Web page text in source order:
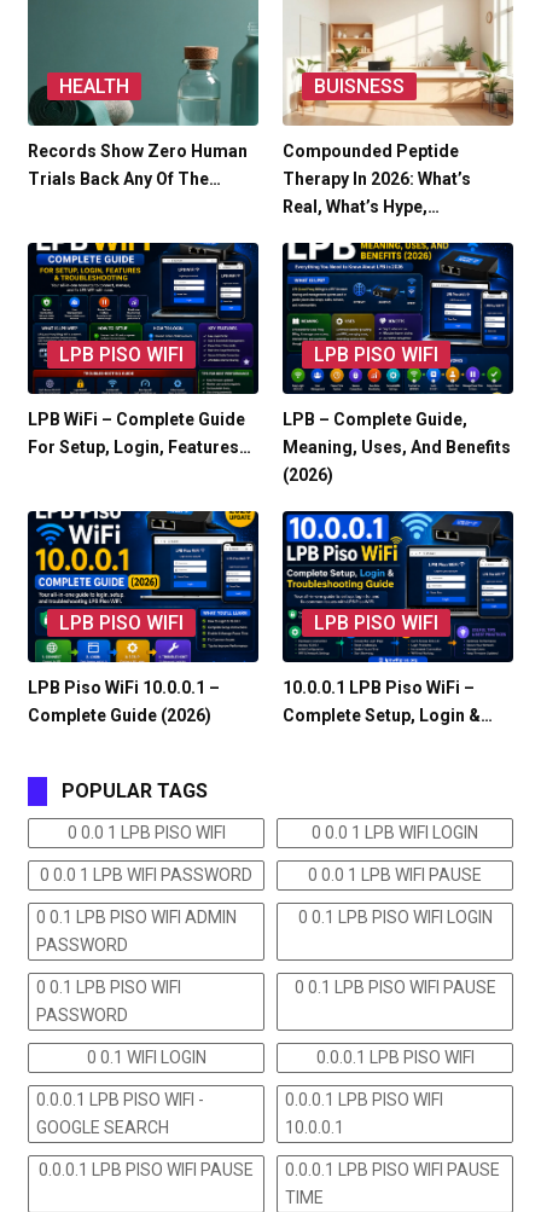
HEALTH
Records Show Zero Human
Trials Back Any Of The…
BUISNESS
Compounded Peptide
Therapy In 2026: What’s
Real, What’s Hype,…
LPB PISO WIFI
LPB WiFi – Complete Guide
For Setup, Login, Features…
LPB PISO WIFI
LPB – Complete Guide,
Meaning, Uses, And Benefits
(2026)
LPB PISO WIFI
LPB Piso WiFi 10.0.0.1 –
Complete Guide (2026)
LPB PISO WIFI
10.0.0.1 LPB Piso WiFi –
Complete Setup, Login &…
POPULAR TAGS
0 0.0 1 LPB PISO WIFI 0 0.0 1 LPB WIFI LOGIN
0 0.0 1 LPB WIFI PASSWORD 0 0.0 1 LPB WIFI PAUSE
0 0.1 LPB PISO WIFI ADMIN
PASSWORD
0 0.1 LPB PISO WIFI LOGIN
0 0.1 LPB PISO WIFI
PASSWORD
0 0.1 LPB PISO WIFI PAUSE
0 0.1 WIFI LOGIN 0.0.0.1 LPB PISO WIFI
0.0.0.1 LPB PISO WIFI -
GOOGLE SEARCH
0.0.0.1 LPB PISO WIFI
10.0.0.1
0.0.0.1 LPB PISO WIFI PAUSE
0.0.0.1 LPB PISO WIFI PAUSE
TIME